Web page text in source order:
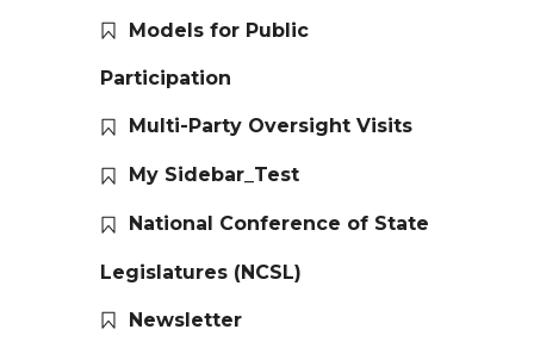
Models for Public
Participation
Multi-Party Oversight Visits
My Sidebar_Test
National Conference of State
Legislatures (NCSL)
Newsletter